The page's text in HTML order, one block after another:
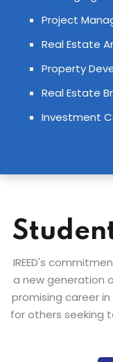
Project
Real Estate
Property
Real Estate
Investment
IREED's
a new generation
promising career
for others seeking